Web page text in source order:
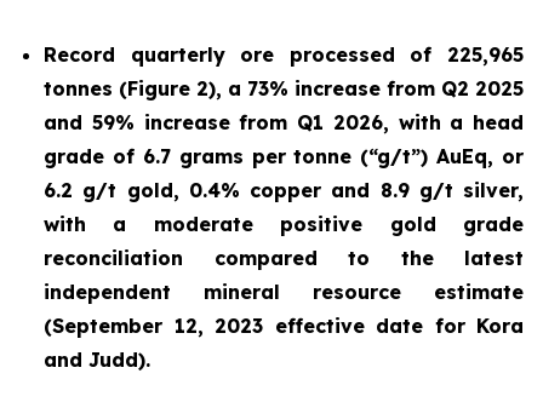
Record quarterly ore processed of 225,965
tonnes (Figure 2), a 73% increase from Q2 2025
and 59% increase from Q1 2026, with a head
grade of 6.7 grams per tonne (“g/t”) AuEq, or
6.2 g/t gold, 0.4% copper and 8.9 g/t silver,
with a moderate positive gold grade
reconciliation compared to the latest
independent mineral resource estimate
(September 12, 2023 effective date for Kora
and Judd).